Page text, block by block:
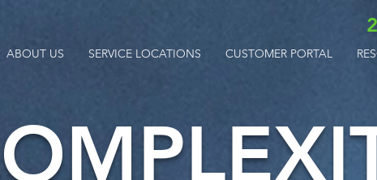
ABOUT US SERVICE LOCATIONS CUSTOMER PORTAL